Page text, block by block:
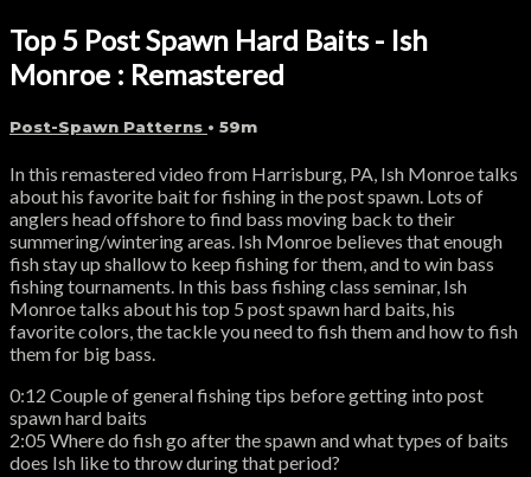
Top 5 Post Spawn Hard Baits - Ish
Monroe : Remastered
Post-Spawn Patterns • 59m
In this remastered video from Harrisburg, PA, Ish Monroe talks
about his favorite bait for fishing in the post spawn. Lots of
anglers head offshore to find bass moving back to their
summering/wintering areas. Ish Monroe believes that enough
fish stay up shallow to keep fishing for them, and to win bass
fishing tournaments. In this bass fishing class seminar, Ish
Monroe talks about his top 5 post spawn hard baits, his
favorite colors, the tackle you need to fish them and how to fish
them for big bass.
0:12 Couple of general fishing tips before getting into post
spawn hard baits
2:05 Where do fish go after the spawn and what types of baits
does Ish like to throw during that period?